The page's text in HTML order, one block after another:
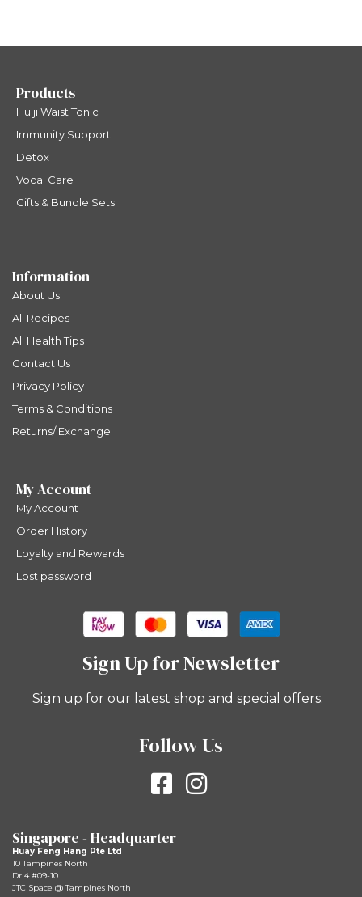
Products
Huiji Waist Tonic
Immunity Support
Detox
Vocal Care
Gifts & Bundle Sets
Information
About Us
All Recipes
All Health Tips
Contact Us
Privacy Policy
Terms & Conditions
Returns/ Exchange
My Account
My Account
Order History
Loyalty and Rewards
Lost password
Sign Up for Newsletter
Sign up for our latest shop and special offers.
Follow Us
Singapore - Headquarter
Huay Feng Hang Pte Ltd
10 Tampines North
Dr 4 #09-10
JTC Space @ Tampines North